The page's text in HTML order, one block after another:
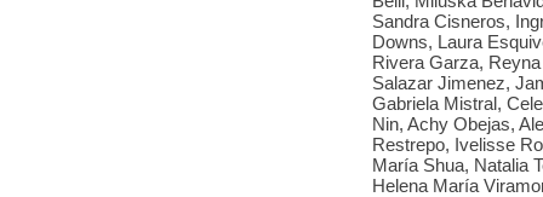
Sandra Cisneros,
Downs, Laura
Rivera Garza,
Salazar Jimenez,
Gabriela Mistral,
Nin, Achy Obejas,
Restrepo, Ivelisse
María Shua, Natalia
Helena María